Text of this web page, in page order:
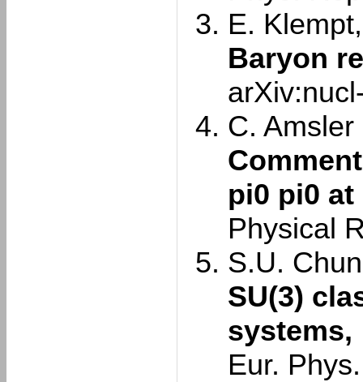
E. Klempt,
Baryon
C. Amsler
pi0 pi0 at
Physical
S.U.
SU(3)
systems,
Eur.